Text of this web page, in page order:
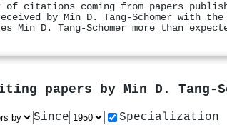
of citations coming from papers
by Min D. Tang‐Schomer with
D. Tang‐Schomer more than
papers by Min D.
Since Specialization